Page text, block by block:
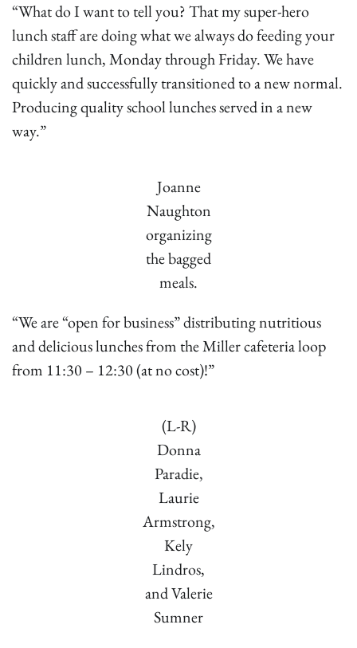
“What do I want to tell you? That my super-hero
lunch staff are doing what we always do feeding your
children lunch, Monday through Friday. We have
quickly and successfully transitioned to a new normal.
Producing quality school lunches served in a new
way.”
Joanne
Naughton
organizing
the bagged
meals.
“We are “open for business” distributing nutritious
and delicious lunches from the Miller cafeteria loop
from 11:30 – 12:30 (at no cost)!”
(L-R)
Donna
Paradie,
Laurie
Armstrong,
Kely
Lindros,
and Valerie
Sumner